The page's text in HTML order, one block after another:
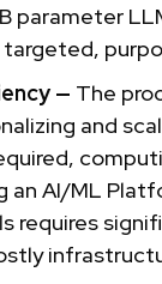
parameter
targeted,
— The
and
an AI/ML
requires